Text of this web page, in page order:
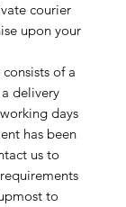
courier
upon your
of a
delivery
days
has been
us to
to